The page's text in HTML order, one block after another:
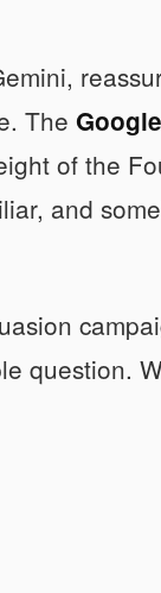
The
of the
and
question.